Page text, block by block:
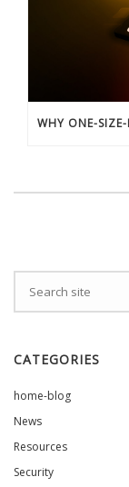
CATEGORIES
home-blog
News
Resources
Security